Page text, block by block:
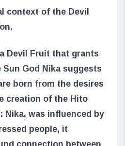
context of the Devil
Devil Fruit that grants
God Nika suggests
born from the desires
creation of the Hito
Nika, was influenced by
people, it
connection between